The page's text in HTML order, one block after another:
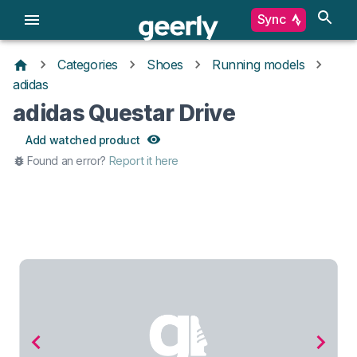
Sync
Categories Shoes
Running models
adidas
adidas Questar Drive
Add watched product
Found an error? Report it here